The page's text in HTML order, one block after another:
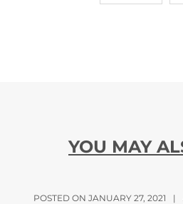
YOU MAY
POSTED ON JANUARY 27, 2021 |